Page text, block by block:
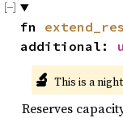
fn
additional:
🔬 This is a
Reserves